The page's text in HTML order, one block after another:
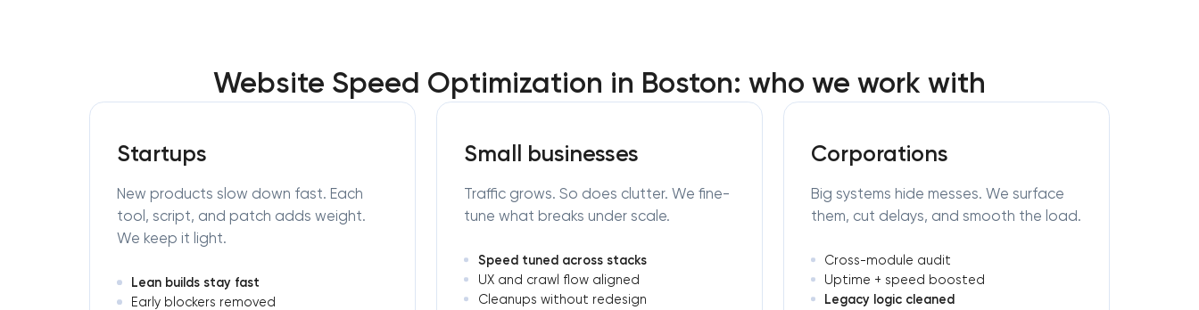
Website Speed Optimization in Boston: who we work with
Startups
New products slow down fast. Each
tool, script, and patch adds weight.
We keep it light.
Lean builds stay fast
Early blockers removed
Small businesses
Traffic grows. So does clutter. We fine-
tune what breaks under scale.
Speed tuned across stacks
UX and crawl flow aligned
Cleanups without redesign
Corporations
Big systems hide messes. We surface
them, cut delays, and smooth the load.
Cross-module audit
Uptime + speed boosted
Legacy logic cleaned